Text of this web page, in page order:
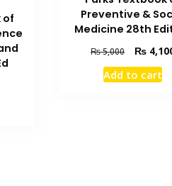
of
Preventive &
Medicine 28th
₨5,000
Original
price
was:
₨
Add to cart